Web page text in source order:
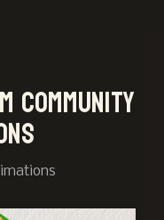
Community
s